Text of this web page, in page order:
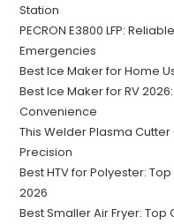
Station
PECRON E3800 LFP:
Emergencies
Best Ice Maker for Home
Best Ice Maker for RV
Convenience
This Welder Plasma
Precision
Best HTV for Polyester:
2026
Best Smaller Air Fryer: